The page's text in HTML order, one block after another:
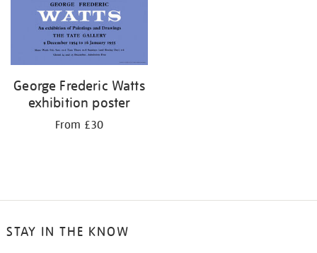
George Frederic Watts
exhibition poster
From £30
STAY IN THE KNOW